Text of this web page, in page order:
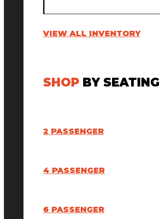
VIEW ALL INVENTORY
SHOP BY SEATING
2 PASSENGER
4 PASSENGER
6 PASSENGER